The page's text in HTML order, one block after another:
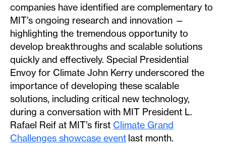
companies have identified are complementary to
MIT’s ongoing research and innovation —
highlighting the tremendous opportunity to
develop breakthroughs and scalable solutions
quickly and effectively. Special Presidential
Envoy for Climate John Kerry underscored the
importance of developing these scalable
solutions, including critical new technology,
during a conversation with MIT President L.
Rafael Reif at MIT’s first Climate Grand
Challenges showcase event last month.